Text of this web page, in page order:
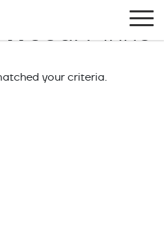
Pinho
your criteria.